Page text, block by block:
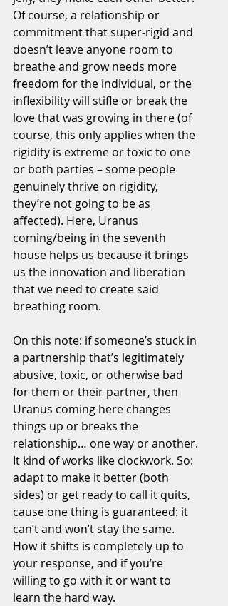
Of course, a relationship or
commitment that super-rigid and
doesn’t leave anyone room to
breathe and grow needs more
freedom for the individual, or the
inflexibility will stifle or break the
love that was growing in there (of
course, this only applies when the
rigidity is extreme or toxic to one
or both parties – some people
genuinely thrive on rigidity,
they’re not going to be as
affected). Here, Uranus
coming/being in the seventh
house helps us because it brings
us the innovation and liberation
that we need to create said
breathing room.
On this note: if someone’s stuck in
a partnership that’s legitimately
abusive, toxic, or otherwise bad
for them or their partner, then
Uranus coming here changes
things up or breaks the
relationship… one way or another.
It kind of works like clockwork. So:
adapt to make it better (both
sides) or get ready to call it quits,
cause one thing is guaranteed: it
can’t and won’t stay the same.
How it shifts is completely up to
your response, and if you’re
willing to go with it or want to
learn the hard way.